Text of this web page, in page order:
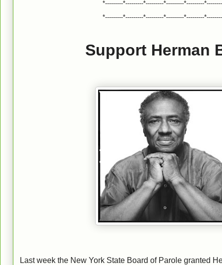
*---------*---------*---------*---------*---------
*---------*---------*---------*---------*---------
Support Herman
Last week the New York State Board of Parole granted